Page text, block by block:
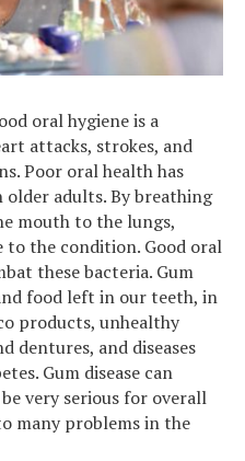
oral hygiene is a
attacks, strokes, and
Poor oral health has
adults. By breathing
mouth to the lungs,
to the condition. Good oral
these bacteria. Gum
food left in our teeth, in
products, unhealthy
dentures, and diseases
Gum disease can
very serious for overall
many problems in the